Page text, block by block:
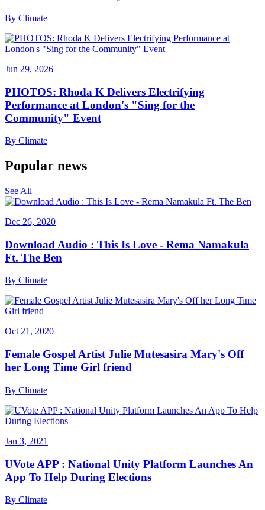
By Climate
Jun 29, 2026
PHOTOS: Rhoda K Delivers Electrifying
Performance at London's "Sing for the
Community" Event
By Climate
Popular news
See All
Dec 26, 2020
Download Audio : This Is Love - Rema Namakula
Ft. The Ben
By Climate
Oct 21, 2020
Female Gospel Artist Julie Mutesasira Mary's Off
her Long Time Girl friend
By Climate
Jan 3, 2021
UVote APP : National Unity Platform Launches An
App To Help During Elections
By Climate